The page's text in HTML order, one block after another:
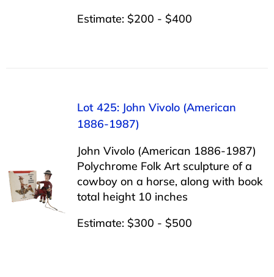
Estimate: $200 - $400
Lot 425: John Vivolo (American
1886-1987)
John Vivolo (American 1886-1987)
Polychrome Folk Art sculpture of a
cowboy on a horse, along with book
total height 10 inches
Estimate: $300 - $500